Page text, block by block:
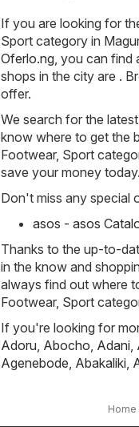
If you are looking for
Sport category in
Oferlo.ng , you can
shops in the city are .
offer.
We search for the
know where to get the
Footwear, Sport
save your money today.
Don't miss any special
asos - asos
Thanks to the up-to-
in the know and
always find out where
Footwear, Sport
If you're looking for
Adoru Abocho Adani
Agenebode Abakaliki
Home